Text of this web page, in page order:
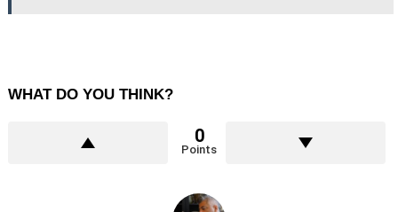
WHAT DO YOU THINK?
0
Points